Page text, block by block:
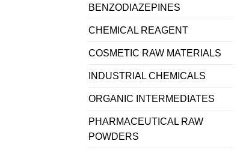
BENZODIAZEPINES
CHEMICAL REAGENT
COSMETIC RAW MATERIALS
INDUSTRIAL CHEMICALS
ORGANIC INTERMEDIATES
PHARMACEUTICAL RAW
POWDERS